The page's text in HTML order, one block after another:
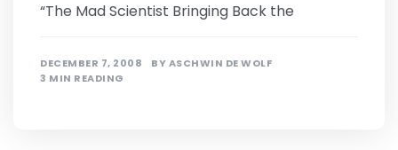
“The Mad Scientist Bringing Back the
DECEMBER 7, 2008 BYASCHWIN DE WOLF
3 MIN READING